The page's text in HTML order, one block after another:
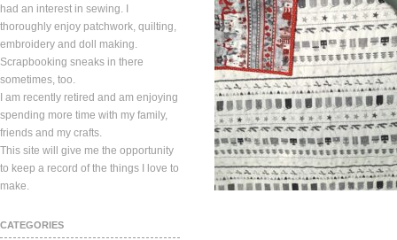
had an interest in sewing. I
thoroughly enjoy patchwork, quilting,
embroidery and doll making.
Scrapbooking sneaks in there
sometimes, too.
I am recently retired and am enjoying
spending more time with my family,
friends and my crafts.
This site will give me the opportunity
to keep a record of the things I love to
make.
CATEGORIES